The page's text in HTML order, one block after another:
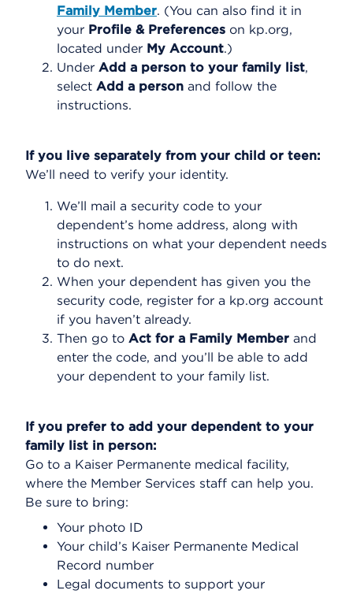
Family Member. (You can also find it in
your Profile & Preferences on kp.org,
located under My Account.)
Under Add a person to your family list,
select Add a person and follow the
instructions.
If you live separately from your child or teen:
We’ll need to verify your identity.
We’ll mail a security code to your
dependent’s home address, along with
instructions on what your dependent needs
to do next.
When your dependent has given you the
security code, register for a kp.org account
if you haven’t already.
Then go to Act for a Family Member and
enter the code, and you’ll be able to add
your dependent to your family list.
If you prefer to add your dependent to your
family list in person:
Go to a Kaiser Permanente medical facility,
where the Member Services staff can help you.
Be sure to bring:
Your photo ID
Your child’s Kaiser Permanente Medical
Record number
Legal documents to support your